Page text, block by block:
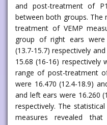
and post-treatment of
between both groups. The
treatment of VEMP
group of right ears were
(13.7-15.7) respectively
15.68 (16-16) respectively
range of post-treatment
were 16.470 (12.4-18.9)
and left ears were 16.260
respectively. The
measures revealed